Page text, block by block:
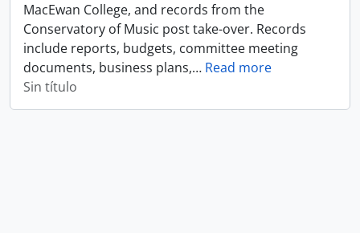
MacEwan College, and records from the
Conservatory of Music post take-over. Records
include reports, budgets, committee meeting
documents, business plans,… Read more
Sin título